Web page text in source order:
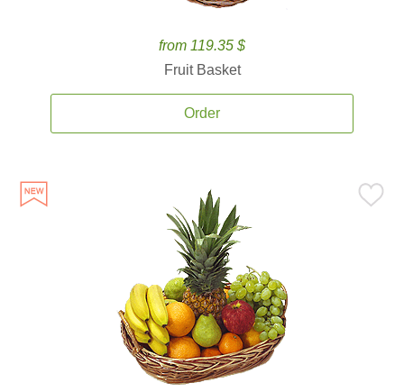
from 119.35 $
Fruit Basket
Order